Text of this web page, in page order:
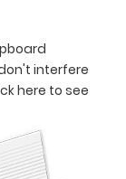
interfere
here to see